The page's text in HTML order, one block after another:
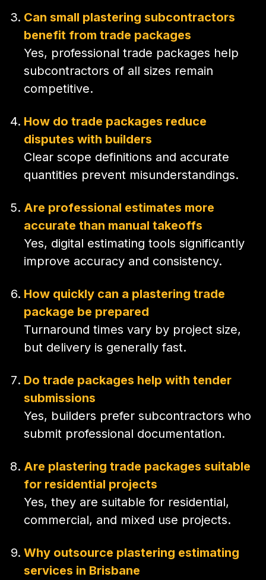
Can small plastering subcontractors
benefit from trade packages
Yes, professional trade packages help
subcontractors of all sizes remain
competitive.
How do trade packages reduce
disputes with builders
Clear scope definitions and accurate
quantities prevent misunderstandings.
Are professional estimates more
accurate than manual takeoffs
Yes, digital estimating tools significantly
improve accuracy and consistency.
How quickly can a plastering trade
package be prepared
Turnaround times vary by project size,
but delivery is generally fast.
Do trade packages help with tender
submissions
Yes, builders prefer subcontractors who
submit professional documentation.
Are plastering trade packages suitable
for residential projects
Yes, they are suitable for residential,
commercial, and mixed use projects.
Why outsource plastering estimating
services in Brisbane